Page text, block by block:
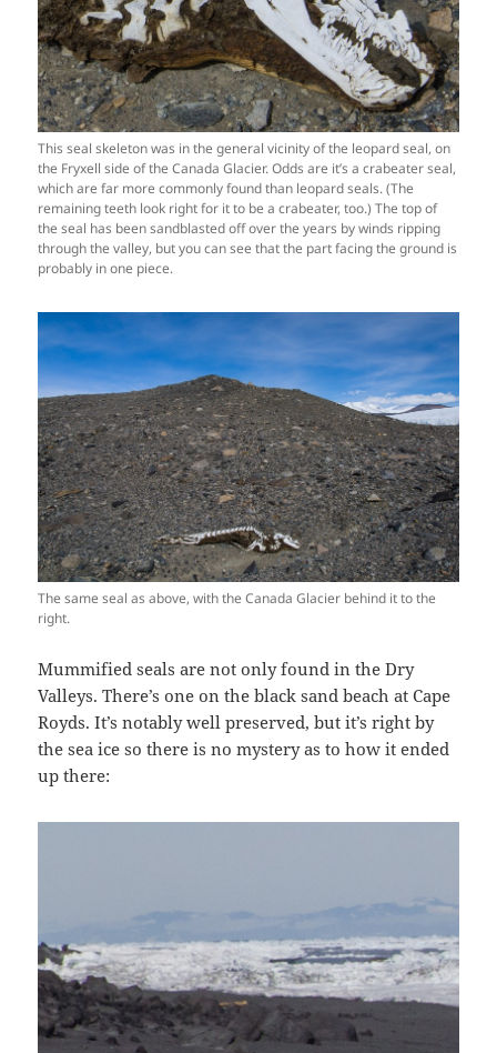
This seal skeleton was in the general vicinity of the leopard seal, on
the Fryxell side of the Canada Glacier. Odds are it’s a crabeater seal,
which are far more commonly found than leopard seals. (The
remaining teeth look right for it to be a crabeater, too.) The top of
the seal has been sandblasted off over the years by winds ripping
through the valley, but you can see that the part facing the ground is
probably in one piece.
The same seal as above, with the Canada Glacier behind it to the
right.
Mummified seals are not only found in the Dry
Valleys. There’s one on the black sand beach at Cape
Royds. It’s notably well preserved, but it’s right by
the sea ice so there is no mystery as to how it ended
up there: